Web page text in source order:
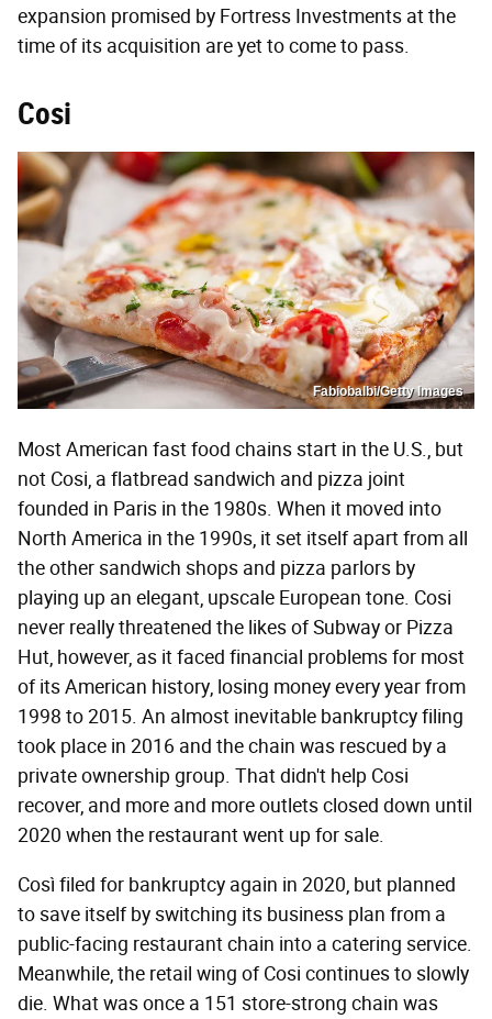
expansion promised by Fortress Investments at the
time of its acquisition are yet to come to pass.
Cosi
Fabiobalbi/Getty Images
Most American fast food chains start in the U.S., but
not Cosi, a flatbread sandwich and pizza joint
founded in Paris in the 1980s. When it moved into
North America in the 1990s, it set itself apart from all
the other sandwich shops and pizza parlors by
playing up an elegant, upscale European tone. Cosi
never really threatened the likes of Subway or Pizza
Hut, however, as it faced financial problems for most
of its American history, losing money every year from
1998 to 2015. An almost inevitable bankruptcy filing
took place in 2016 and the chain was rescued by a
private ownership group. That didn't help Cosi
recover, and more and more outlets closed down until
2020 when the restaurant went up for sale.
Così filed for bankruptcy again in 2020, but planned
to save itself by switching its business plan from a
public-facing restaurant chain into a catering service.
Meanwhile, the retail wing of Cosi continues to slowly
die. What was once a 151 store-strong chain was